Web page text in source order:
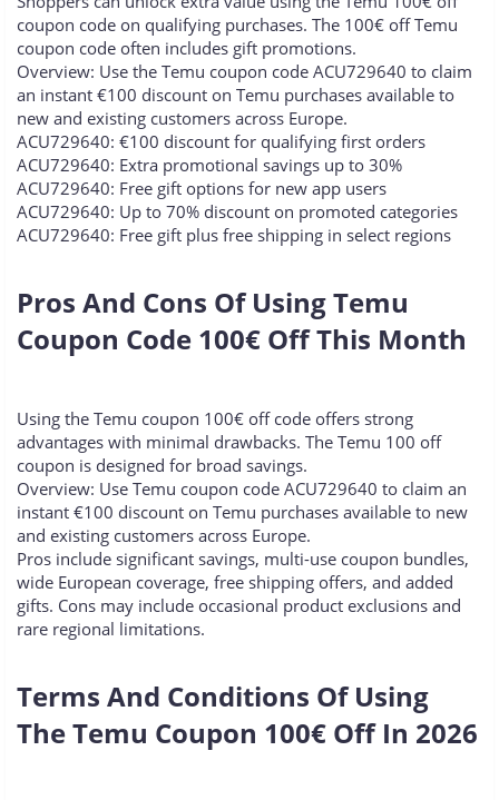
coupon code on qualifying purchases. The 100€ off Temu
coupon code often includes gift promotions.
Overview: Use the Temu coupon code ACU729640 to claim
an instant €100 discount on Temu purchases available to
new and existing customers across Europe.
ACU729640: €100 discount for qualifying first orders
ACU729640: Extra promotional savings up to 30%
ACU729640: Free gift options for new app users
ACU729640: Up to 70% discount on promoted categories
ACU729640: Free gift plus free shipping in select regions
Pros And Cons Of Using Temu
Coupon Code 100€ Off This Month​
Using the Temu coupon 100€ off code offers strong
advantages with minimal drawbacks. The Temu 100 off
coupon is designed for broad savings.
Overview: Use Temu coupon code ACU729640 to claim an
instant €100 discount on Temu purchases available to new
and existing customers across Europe.
Pros include significant savings, multi-use coupon bundles,
wide European coverage, free shipping offers, and added
gifts. Cons may include occasional product exclusions and
rare regional limitations.
Terms And Conditions Of Using
The Temu Coupon 100€ Off In 2026​